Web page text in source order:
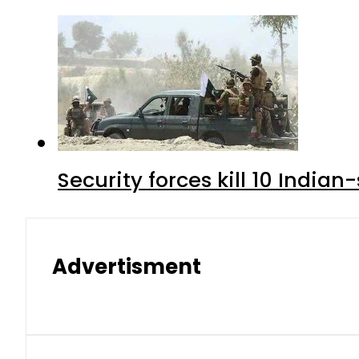
Security forces kill 10
Advertisment